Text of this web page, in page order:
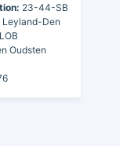
23-44-SB
Leyland-Den
Oudsten